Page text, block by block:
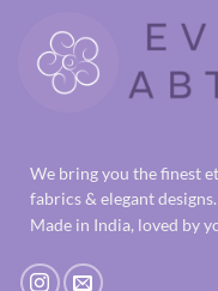
We bring you the finest
fabrics & elegant designs.
Made in India, loved by